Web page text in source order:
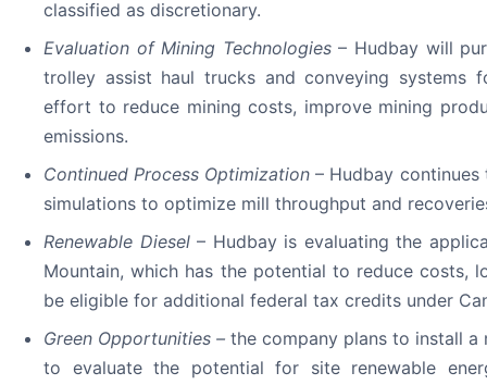
classified as discretionary.
Evaluation of Mining Technologies– Hudbay will
trolley assist haul trucks and conveying systems
effort to reduce mining costs, improve mining
emissions.
Continued Process Optimization– Hudbay
simulations to optimize mill throughput and
Renewable Diesel– Hudbay is evaluating the
Mountain, which has the potential to reduce costs,
be eligible for additional federal tax credits under
Green Opportunities – the company plans to install
to evaluate the potential for site renewable